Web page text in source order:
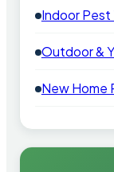
Indoor
Outdoor &
New Home